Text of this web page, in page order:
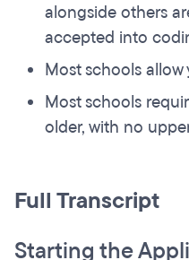
alongside others
accepted into
Most schools
Most schools
older, with no
Full Transcript
Starting the